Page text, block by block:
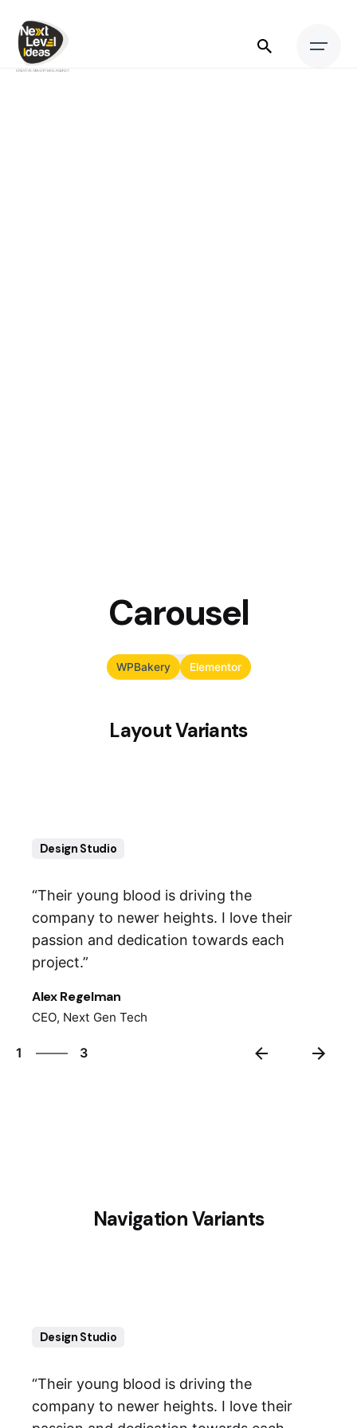
Carousel
WPBakery Elementor
Layout Variants
Design Studio
“Their young blood is driving the
company to newer heights. I love their
passion and dedication towards each
project.”
Alex Regelman
CEO, Next Gen Tech
1
3
Navigation Variants
Design Studio
“Their young blood is driving the
company to newer heights. I love their